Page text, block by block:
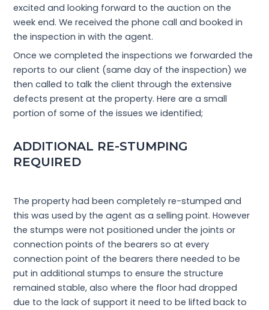
excited and looking forward to the auction on the
week end. We received the phone call and booked in
the inspection in with the agent.
Once we completed the inspections we forwarded the
reports to our client (same day of the inspection) we
then called to talk the client through the extensive
defects present at the property. Here are a small
portion of some of the issues we identified;
ADDITIONAL RE-STUMPING
REQUIRED
The property had been completely re-stumped and
this was used by the agent as a selling point. However
the stumps were not positioned under the joints or
connection points of the bearers so at every
connection point of the bearers there needed to be
put in additional stumps to ensure the structure
remained stable, also where the floor had dropped
due to the lack of support it need to be lifted back to